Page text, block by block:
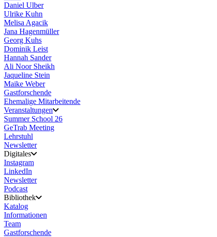
Daniel Ulber
Ulrike Kuhn
Melisa Agacik
Jana Hagenmüller
Georg Kuhs
Dominik Leist
Hannah Sander
Ali Noor Sheikh
Jaqueline Stein
Maike Weber
Gastforschende
Ehemalige Mitarbeitende
Veranstaltungen
Summer School 26
GeTrab Meeting
Lehrstuhl
Newsletter
Digitales
Instagram
LinkedIn
Newsletter
Podcast
Bibliothek
Katalog
Informationen
Team
Gastforschende